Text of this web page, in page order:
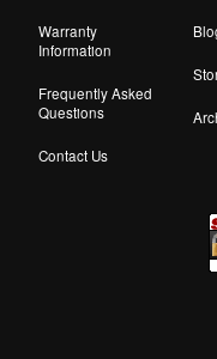
Warranty
Information
Frequently Asked
Questions
Contact Us